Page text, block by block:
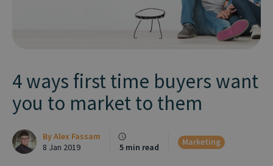
4 ways first time buyers want
you to market to them
ByAlex Fassam
8 Jan 2019
5 min read
Marketing